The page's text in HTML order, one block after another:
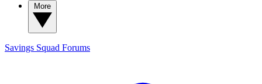
Savings Squad Forums